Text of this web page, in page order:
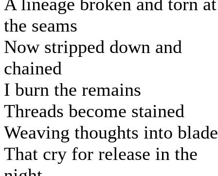
A lineage broken and torn at
the seams
Now stripped down and
chained
I burn the remains
Threads become stained
Weaving thoughts into
That cry for release in the